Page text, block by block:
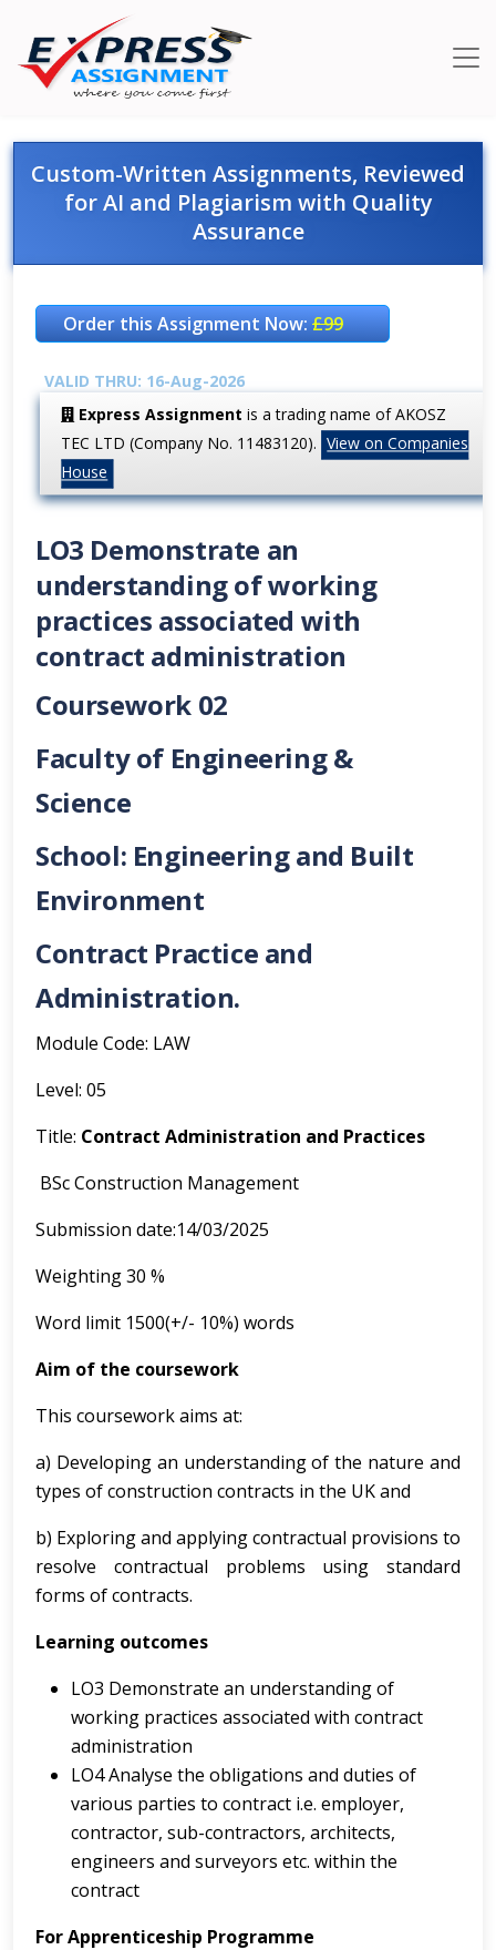
Custom-Written Assignments, Reviewed
for AI and Plagiarism with Quality
Assurance
Order this Assignment Now:£99
VALID THRU: 16-Aug-2026
Express Assignment is a trading name of AKOSZ
TEC LTD (Company No. 11483120). View on Companies
House
LO3 Demonstrate an
understanding of working
practices associated with
contract administration
Coursework 02
Faculty of Engineering &
Science
School: Engineering and Built
Environment
Contract Practice and
Administration.
Module Code: LAW
Level: 05
Title: Contract Administration and Practices
BSc Construction Management
Submission date:14/03/2025
Weighting 30 %
Word limit 1500(+/- 10%) words
Aim of the coursework
This coursework aims at:
a) Developing an understanding of the nature and
types ofconstruction contracts in the UK and
b) Exploring and applying contractual provisions to
resolve contractual problems using standard
forms of contracts.
Learning outcomes
LO3 Demonstrate an understanding of
working practices associated with contract
administration
LO4 Analyse the obligations and duties of
various parties to contract i.e. employer,
contractor, sub-contractors, architects,
engineers and surveyors etc. within the
contract
For Apprenticeship Programme